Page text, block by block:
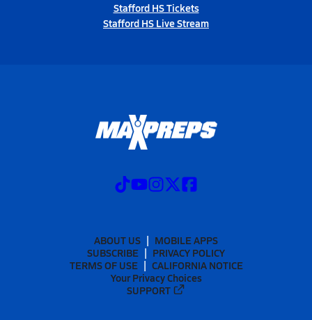
Stafford HS Tickets
Stafford HS Live Stream
ABOUT US
MOBILE APPS
SUBSCRIBE
PRIVACY POLICY
TERMS OF USE
CALIFORNIA NOTICE
Your Privacy Choices
SUPPORT